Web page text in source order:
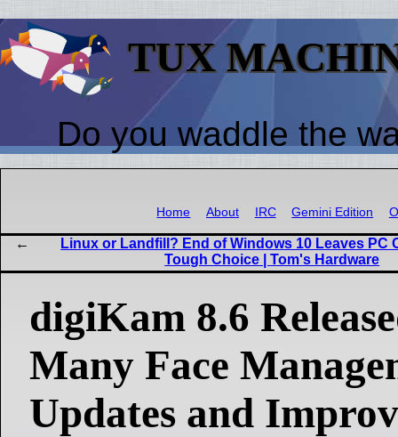
TUX
Do you waddle the
Home About IRC Gemini Edition
Linux or Landfill? End of Windows 10 Leaves PC
Tough Choice | Tom's Hardware
digiKam 8.6
Many Face
Updates and